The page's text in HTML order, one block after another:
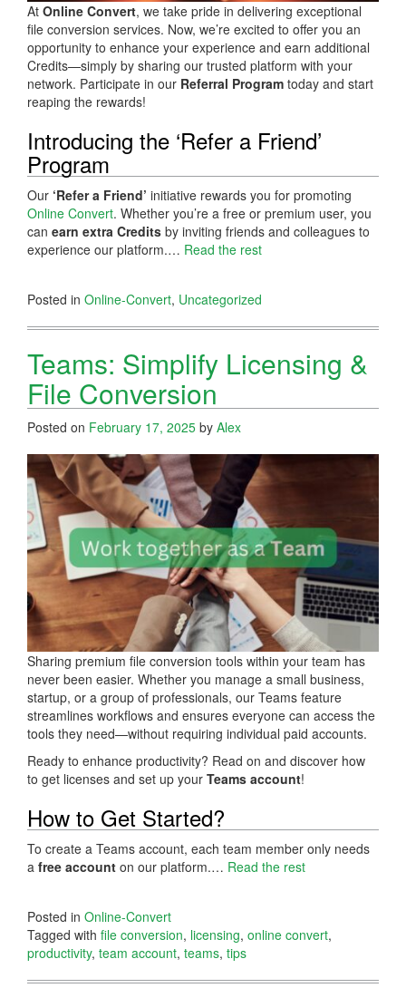
At Online Convert, we take pride in delivering exceptional
file conversion services. Now, we’re excited to offer you an
opportunity to enhance your experience and earn additional
Credits—simply by sharing our trusted platform with your
network. Participate in our Referral Program today and start
reaping the rewards!
Introducing the ‘Refer a Friend’
Program
Our ‘Refer a Friend’ initiative rewards you for promoting
Online Convert. Whether you’re a free or premium user, you
can earn extra Credits by inviting friends and colleagues to
experience our platform.… Read the rest
Posted in Online-Convert, Uncategorized
Teams: Simplify Licensing &
File Conversion
Posted on February 17, 2025 by Alex
Sharing premium file conversion tools within your team has
never been easier. Whether you manage a small business,
startup, or a group of professionals, our Teams feature
streamlines workflows and ensures everyone can access the
tools they need—without requiring individual paid accounts.
Ready to enhance productivity? Read on and discover how
to get licenses and set up your Teams account!
How to Get Started?
To create a Teams account, each team member only needs
a free account on our platform.… Read the rest
Posted in Online-Convert
Tagged with file conversion, licensing, online convert,
productivity, team account, teams, tips